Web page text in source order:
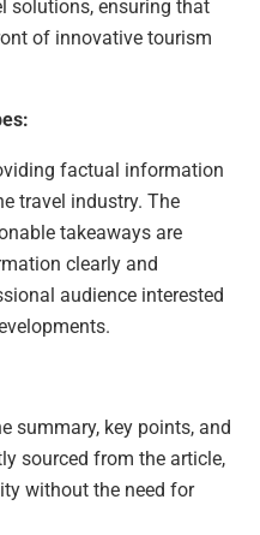
solutions, ensuring that
of innovative tourism
factual information
travel industry. The
takeaways are
clearly and
audience interested
summary, key points, and
sourced from the article,
without the need for